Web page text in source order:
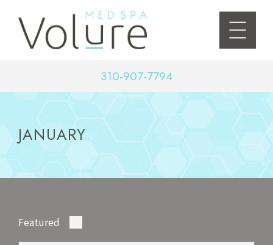
310-907-7794
JANUARY
Featured